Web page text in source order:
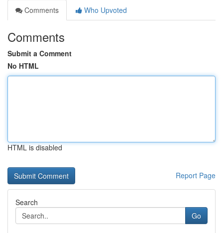
Comments
Who Upvoted
Comments
Submit a Comment
No HTML
HTML is disabled
Report Page
Search
Go